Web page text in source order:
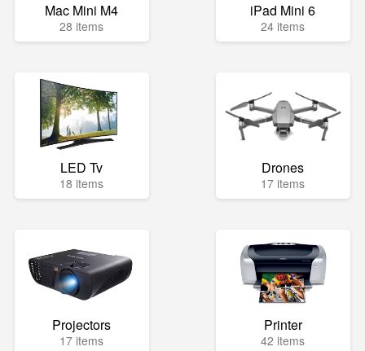
Mac Mini M4
28 items
iPad Mini 6
24 items
LED Tv
18 items
Drones
17 items
Projectors
17 items
Printer
42 items